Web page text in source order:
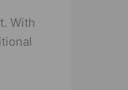
With